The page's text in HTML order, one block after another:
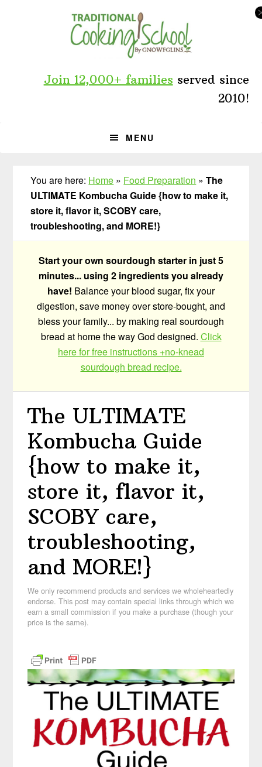
Join 12,000+ families served since
2010!
MENU
You are here: Home » Food Preparation »The
ULTIMATE Kombucha Guide {how to make it,
store it, flavor it, SCOBY care,
troubleshooting, and MORE!}
Start your own sourdough starter in just 5
minutes... using 2 ingredients you already
have! Balance your blood sugar, fix your
digestion, save money over store-bought, and
bless your family... by making real sourdough
bread at home the way God designed. Click
here for free instructions +no-knead
sourdough bread recipe.
The ULTIMATE
Kombucha Guide
{how to make it,
store it, flavor it,
SCOBY care,
troubleshooting,
and MORE!}
We only recommend products and services we wholeheartedly
endorse. This post may contain special links through which we
earn a small commission if you make a purchase (though your
price is the same).